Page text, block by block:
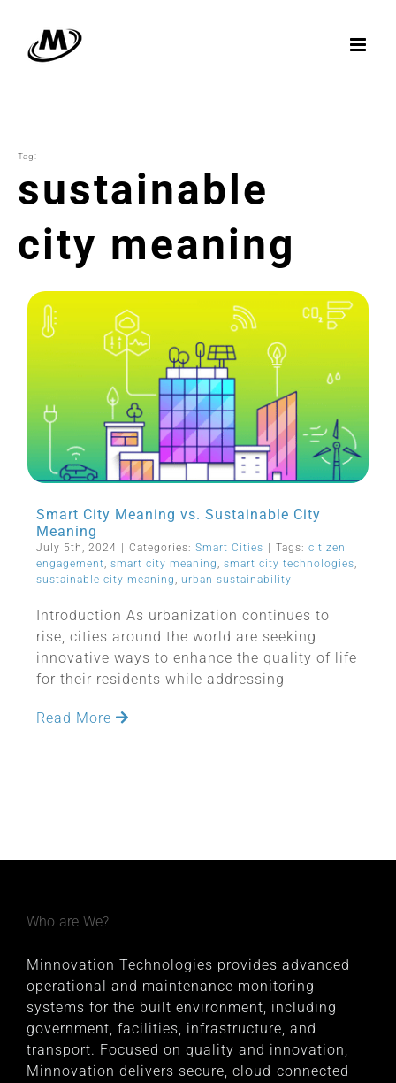
content
Tag:
sustainable
city meaning
Smart City Meaning vs. Sustainable City
Meaning
July 5th, 2024 Categories: Smart Cities Tags: citizen
engagement, smart city meaning , smart city technologies,
sustainable city meaning , urban sustainability
Introduction As urbanization continues to
rise, cities around the world are seeking
innovative ways to enhance the quality of life
for their residents while addressing
Read More
Who are We?
Minnovation Technologies provides advanced
operational and maintenance monitoring
systems for the built environment, including
government, facilities, infrastructure, and
transport. Focused on quality and innovation,
Minnovation delivers secure, cloud-connected